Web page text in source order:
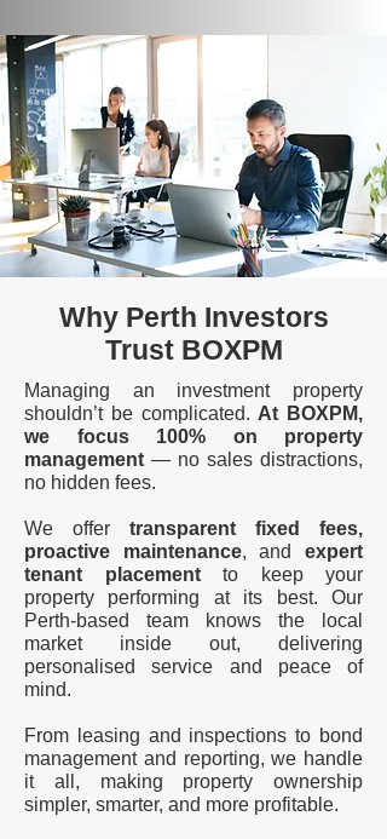
Why Perth Investors
Trust BOXPM
Managing an investment property
shouldn’t be complicated. At BOXPM,
we focus 100% on property
management — no sales distractions,
no hidden fees.
We offer transparent fixed fees,
proactive maintenance, andexpert
tenant placementto keep your
property performing at its best. Our
Perth-based team knows the local
market inside out, delivering
personalised service and peace of
mind.
From leasing and inspections to bond
management and reporting, we handle
it all, making property ownership
simpler, smarter, and more profitable.